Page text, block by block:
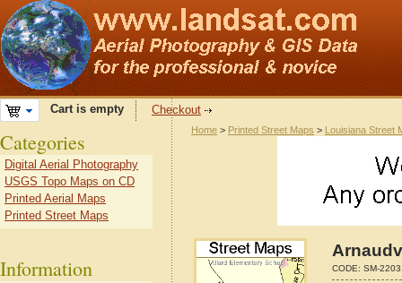
Cart is empty Checkout
Home > Printed Street Maps > Louisiana Street
CODE: SM-
Categories
Digital Aerial Photography
USGS Topo Maps on CD
Printed Aerial Maps
Printed Street Maps
Information